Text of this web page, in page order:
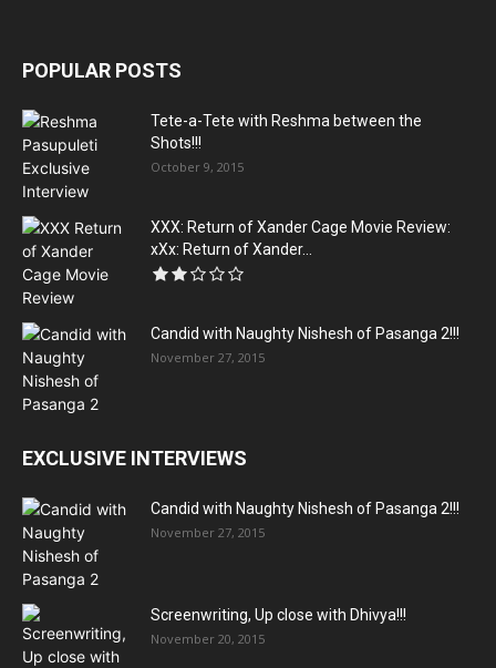
POPULAR POSTS
Tete-a-Tete with Reshma between the
Shots!!!
October 9, 2015
XXX: Return of Xander Cage Movie Review:
xXx: Return of Xander...
Candid with Naughty Nishesh of Pasanga 2!!!
November 27, 2015
EXCLUSIVE INTERVIEWS
Candid with Naughty Nishesh of Pasanga 2!!!
November 27, 2015
Screenwriting, Up close with Dhivya!!!
November 20, 2015